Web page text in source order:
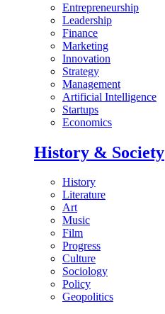
Entrepreneurship
Leadership
Finance
Marketing
Innovation
Strategy
Management
Artificial Intelligence
Startups
Economics
History & Society
History
Literature
Art
Music
Film
Progress
Culture
Sociology
Policy
Geopolitics